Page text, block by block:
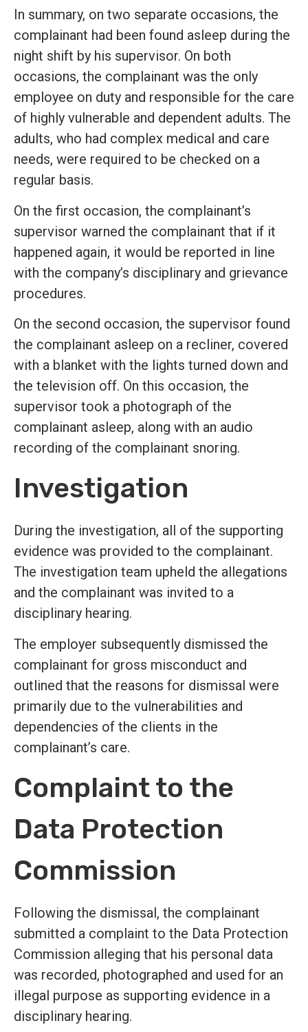
In summary, on two separate occasions, the
complainant had been found asleep during the
night shift by his supervisor. On both
occasions, the complainant was the only
employee on duty and responsible for the care
of highly vulnerable and dependent adults. The
adults, who had complex medical and care
needs, were required to be checked on a
regular basis.
On the first occasion, the complainant’s
supervisor warned the complainant that if it
happened again, it would be reported in line
with the company’s disciplinary and grievance
procedures.
On the second occasion, the supervisor found
the complainant asleep on a recliner, covered
with a blanket with the lights turned down and
the television off. On this occasion, the
supervisor took a photograph of the
complainant asleep, along with an audio
recording of the complainant snoring.
Investigation
During the investigation, all of the supporting
evidence was provided to the complainant.
The investigation team upheld the allegations
and the complainant was invited to a
disciplinary hearing.
The employer subsequently dismissed the
complainant for gross misconduct and
outlined that the reasons for dismissal were
primarily due to the vulnerabilities and
dependencies of the clients in the
complainant’s care.
Complaint to the
Data Protection
Commission
Following the dismissal, the complainant
submitted a complaint to the Data Protection
Commission alleging that his personal data
was recorded, photographed and used for an
illegal purpose as supporting evidence in a
disciplinary hearing.